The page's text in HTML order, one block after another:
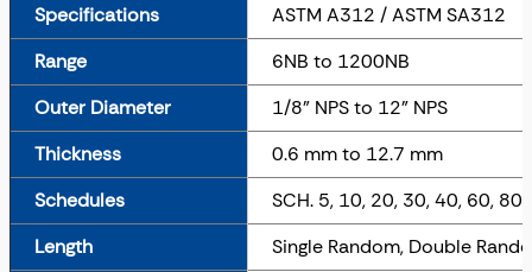
Specifications
ASTM A312 / ASTM SA312
Range
6NB to 1200NB
Outer Diameter
1/8" NPS to 12" NPS
Thickness
0.6 mm to 12.7 mm
Schedules
SCH. 5, 10, 20, 30, 40, 60,
Length
Single Random, Double